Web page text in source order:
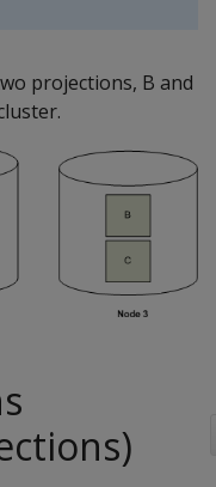
projections, B and